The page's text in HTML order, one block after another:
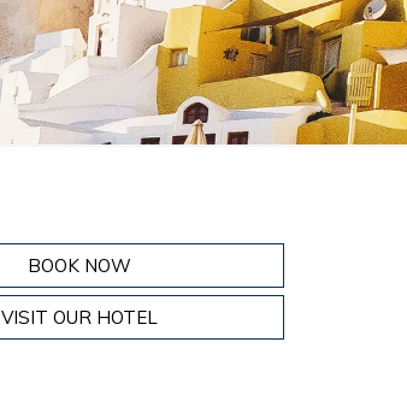
BOOK NOW
VISIT OUR HOTEL